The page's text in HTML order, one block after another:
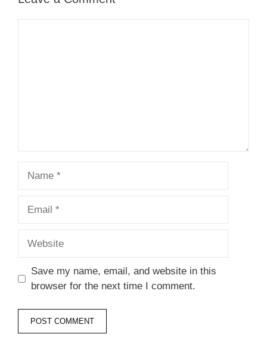
Save my name, email, and website in this
browser for the next time I comment.